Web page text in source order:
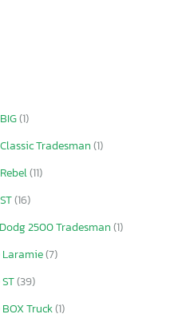
(1)
Tradesman(1)
(11)
(16)
2500 Tradesman(1)
(7)
(39)
Truck(1)